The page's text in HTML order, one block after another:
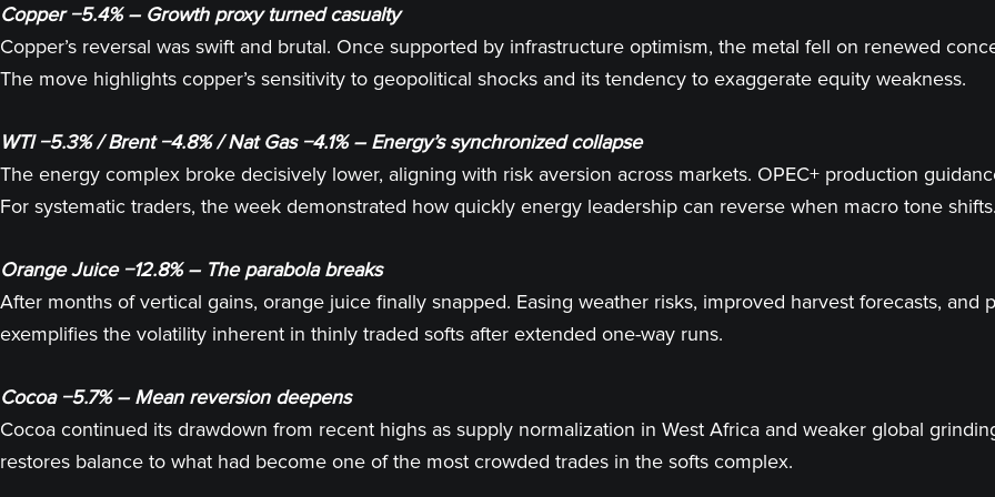
Copper −5.4% – Growth proxy turned casualty
Copper’s reversal was swift and brutal. Once supported by infrastructure optimism, the metal fell on renewed
The move highlights copper’s sensitivity to geopolitical shocks and its tendency to exaggerate equity weakness.
WTI −5.3% / Brent −4.8% / Nat Gas −4.1% – Energy’s synchronized collapse
The energy complex broke decisively lower, aligning with risk aversion across markets. OPEC+ production
For systematic traders, the week demonstrated how quickly energy leadership can reverse when macro tone
Orange Juice −12.8% – The parabola breaks
After months of vertical gains, orange juice finally snapped. Easing weather risks, improved harvest forecasts,
exemplifies the volatility inherent in thinly traded softs after extended one-way runs.
Cocoa −5.7% – Mean reversion deepens
Cocoa continued its drawdown from recent highs as supply normalization in West Africa and weaker global
restores balance to what had become one of the most crowded trades in the softs complex.